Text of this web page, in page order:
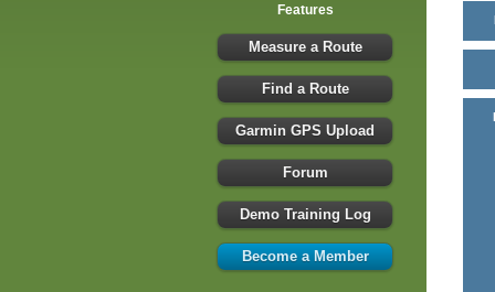
Features
Measure a Route
Find a Route
Garmin GPS Upload
Forum
Demo Training Log
Become a Member